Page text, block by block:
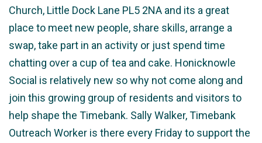
Church, Little Dock Lane PL5 2NA and its a great
place to meet new people, share skills, arrange a
swap, take part in an activity or just spend time
chatting over a cup of tea and cake. Honicknowle
Social is relatively new so why not come along and
join this growing group of residents and visitors to
help shape the Timebank. Sally Walker, Timebank
Outreach Worker is there every Friday to support the